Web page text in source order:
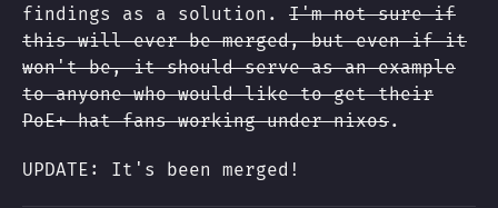
findings as a solution. I'm not sure if
this will ever be merged, but even if it
won't be, it should serve as an example
to anyone who would like to get their
PoE+ hat fans working under nixos.
UPDATE: It's been merged!